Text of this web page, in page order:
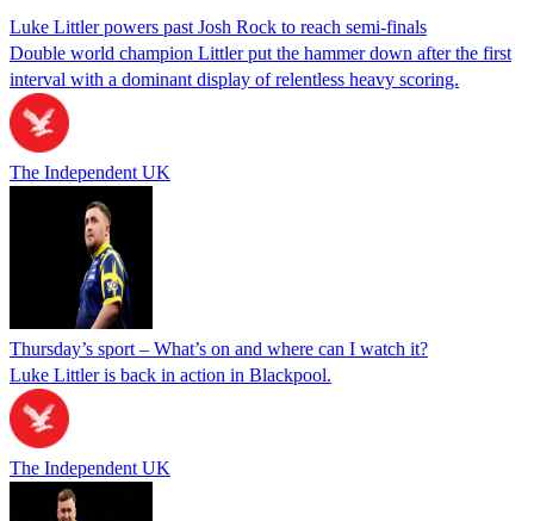
Luke Littler powers past Josh Rock to reach semi-finals
Double world champion Littler put the hammer down after the first
interval with a dominant display of relentless heavy scoring.
The Independent UK
Thursday’s sport – What’s on and where can I watch it?
Luke Littler is back in action in Blackpool.
The Independent UK